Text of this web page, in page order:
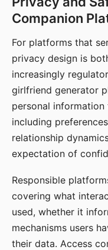
Companion
For platforms that
privacy design is
increasingly
girlfriend generator
personal
including
relationship
expectation of
Responsible
covering what
used, whether it
mechanisms users
their data. Access